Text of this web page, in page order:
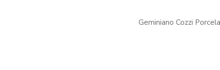
Geminiano Cozzi